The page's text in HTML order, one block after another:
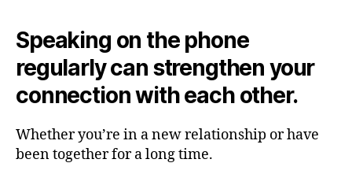
Speaking on the phone
regularly can strengthen your
connection with each other.
Whether you’re in a new relationship or have
been together for a long time.